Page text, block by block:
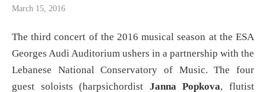
March 15, 2016
The third concert of the 2016 musical season at the ESA
Georges Audi Auditorium ushers in a partnership with the
Lebanese National Conservatory of Music. The four
guest soloists (harpsichordist Janna Popkova, flutist